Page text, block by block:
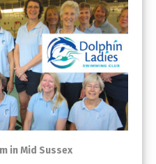
in Mid Sussex